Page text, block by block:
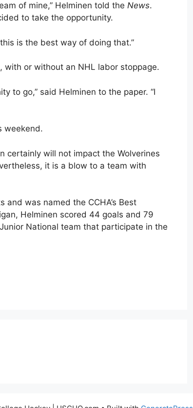
of mine,” Helminen told the News.
to take the opportunity.
is the best way of doing that.”
with or without an NHL labor stoppage.
to go,” said Helminen to the paper. “I
weekend.
certainly will not impact the Wolverines
it is a blow to a team with
and was named the CCHA’s Best
Helminen scored 44 goals and 79
National team that participate in the